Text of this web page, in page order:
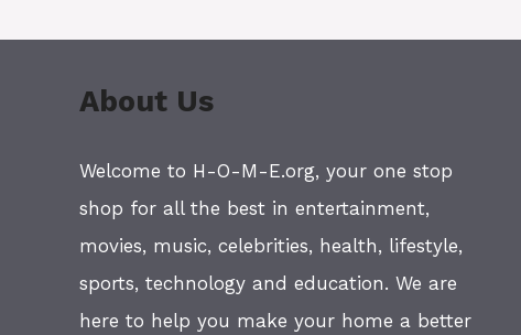
About Us
Welcome to H-O-M-E.org, your one stop
shop for all the best in entertainment,
movies, music, celebrities, health, lifestyle,
sports, technology and education. We are
here to help you make your home a better